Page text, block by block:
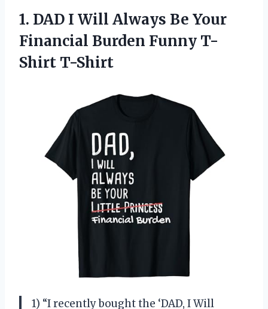
1. DAD I Will Always Be Your
Financial Burden Funny T-
Shirt T-Shirt
1) “I recently bought the ‘DAD, I Will